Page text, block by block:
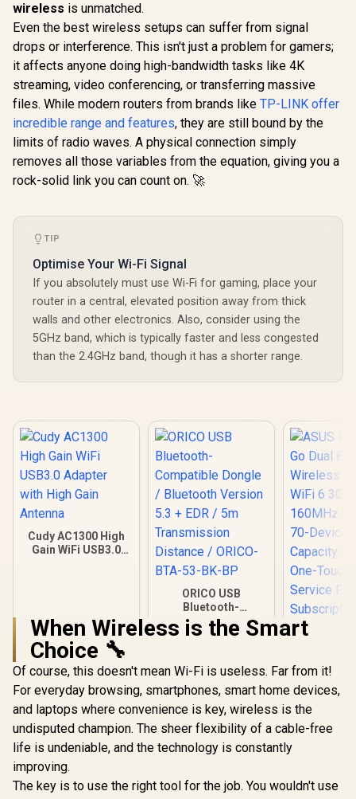
R399 In Stock
WN881ND 300Mbps
N PCI Express
Adapter / 300Mbps
Wireless N Speed /
Dual Antenna MIMO
Coverage / Router
Access Point
Extender WISP
Modes / WPS One-
Touch Secure Setup
/ TP-Link Tether
App Management /
Budget Home
R249 In Stock R1,999
wireless is unmatched.
Even the best wireless setups can suffer from signal
drops or interference. This isn't just a problem for gamers;
it affects anyone doing high-bandwidth tasks like 4K
streaming, video conferencing, or transferring massive
files. While modern routers from brands like TP-LINK offer
incredible range and features, they are still bound by the
limits of radio waves. A physical connection simply
removes all those variables from the equation, giving you a
rock-solid link you can count on. 🚀
TIP
Optimise Your Wi-Fi Signal
If you absolutely must use Wi-Fi for gaming, place your
router in a central, elevated position away from thick
walls and other electronics. Also, consider using the
5GHz band, which is typically faster and less congested
than the 2.4GHz band, though it has a shorter range.
Cudy AC1300 High
Gain WiFi USB3.0
ORICO USB
Bluetooth-
Compatible Dongle
/ Bluetooth Version
Distance / ORICO-
BTA-53-BK-BP
ASUS RT-
When Wireless is the Smart
Choice 🔧
Of course, this doesn't mean Wi-Fi is useless. Far from it!
For everyday browsing, smartphones, smart home devices,
and laptops where convenience is key, wireless is the
undisputed champion. The sheer flexibility of a cable-free
life is undeniable, and the technology is constantly
improving.
The key is to use the right tool for the job. You wouldn't use